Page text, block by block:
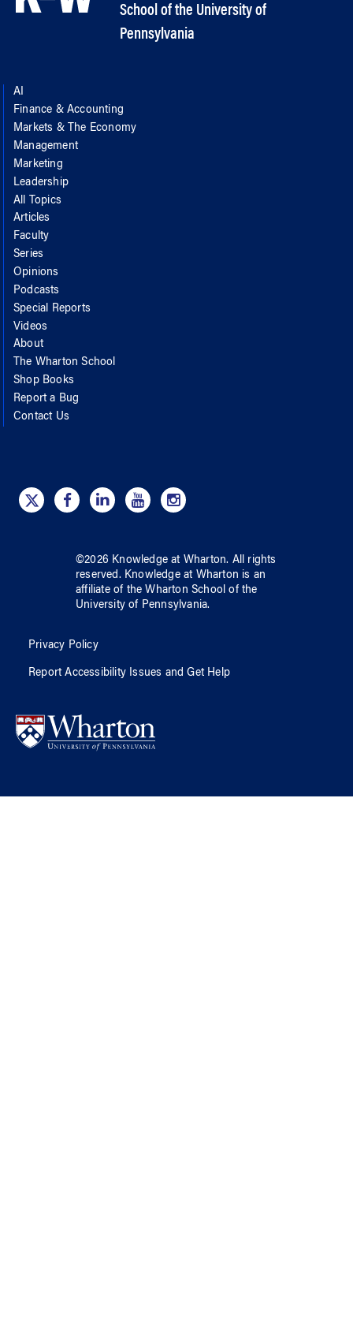
School of the University of
Pennsylvania
AI
Finance & Accounting
Markets & The Economy
Management
Marketing
Leadership
All Topics
Articles
Faculty
Series
Opinions
Podcasts
Special Reports
Videos
About
The Wharton School
Shop Books
Report a Bug
Contact Us
©2026 Knowledge at Wharton. All rights
reserved. Knowledge at Wharton is an
affiliate of the Wharton School ofthe
University of Pennsylvania.
Privacy Policy
Report Accessibility Issues and Get Help